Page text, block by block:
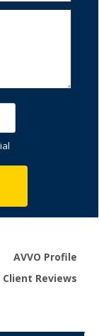
AVVO Profile
Client Reviews